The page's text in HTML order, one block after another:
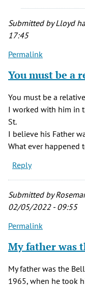
the
Catherine
Brown
verified)
Submitted byLloyd
17:45
Permalink
You must be a
You must be a
I worked with him in
St.
I believe his Father
What ever happened
Reply
Submitted by
02/05/2022 - 09:55
Permalink
My father was
My father was the
1965, when he took